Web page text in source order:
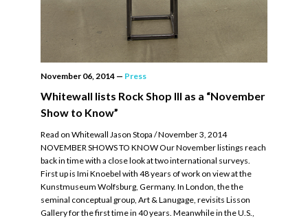
November 06, 2014 — Press
Whitewall lists Rock Shop III as a “November
Show to Know”
Read on Whitewall Jason Stopa / November 3, 2014
NOVEMBER SHOWS TO KNOW Our November listings reach
back in time with a close look at two international surveys.
First up is Imi Knoebel with 48 years of work on view at the
Kunstmuseum Wolfsburg, Germany. In London, the the
seminal conceptual group, Art & Lanugage, revisits Lisson
Gallery for the first time in 40 years. Meanwhile in the U.S.,